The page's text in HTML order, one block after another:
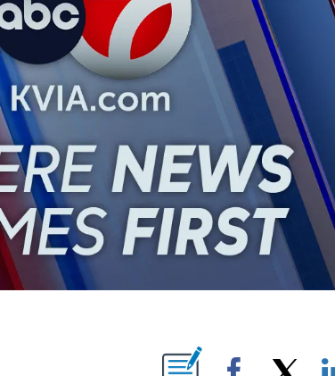
NOTIFICATIONS ABOUT NEW PAGES ON "".